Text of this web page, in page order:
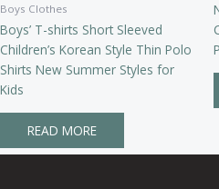
Boys Clothes
Boys’ T-shirts Short Sleeved
Children’s Korean Style Thin Polo
Shirts New Summer Styles for
Kids
READ MORE